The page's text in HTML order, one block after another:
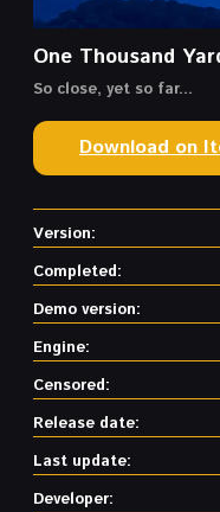
One Thousand
So close, yet so far...
Download on
Version:
Completed:
Demo version:
Engine:
Censored:
Release date:
Last update:
Developer: